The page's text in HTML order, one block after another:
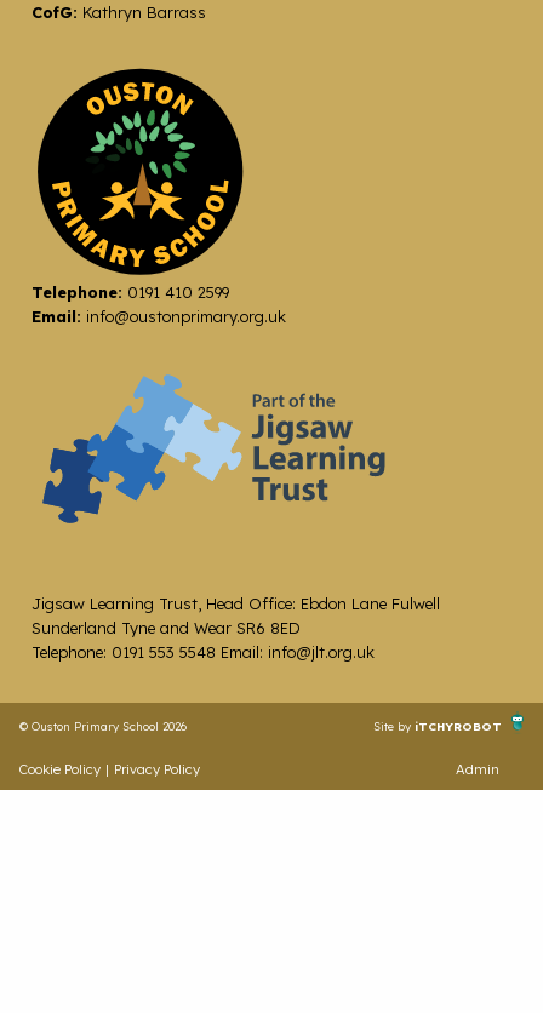
CofG: Kathryn Barrass
Telephone: 0191 410 2599
Email: info@oustonprimary.org.uk
Jigsaw Learning Trust, Head Office: Ebdon Lane Fulwell
Sunderland Tyne and Wear SR6 8ED
Telephone: 0191 553 5548 Email: info@jlt.org.uk
© Ouston Primary School 2026 Site by iTCHYROBOT
Cookie Policy | Privacy Policy Admin